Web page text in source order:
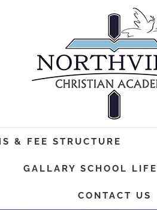
& FEE STRUCTURE
GALLARY SCHOOL LIFE
CONTACT US